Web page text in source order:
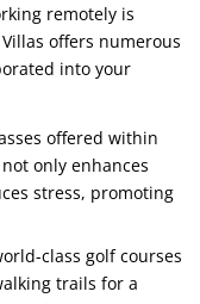
remotely is
offers numerous
into your
offered within
only enhances
stress, promoting
class golf courses
trails for a